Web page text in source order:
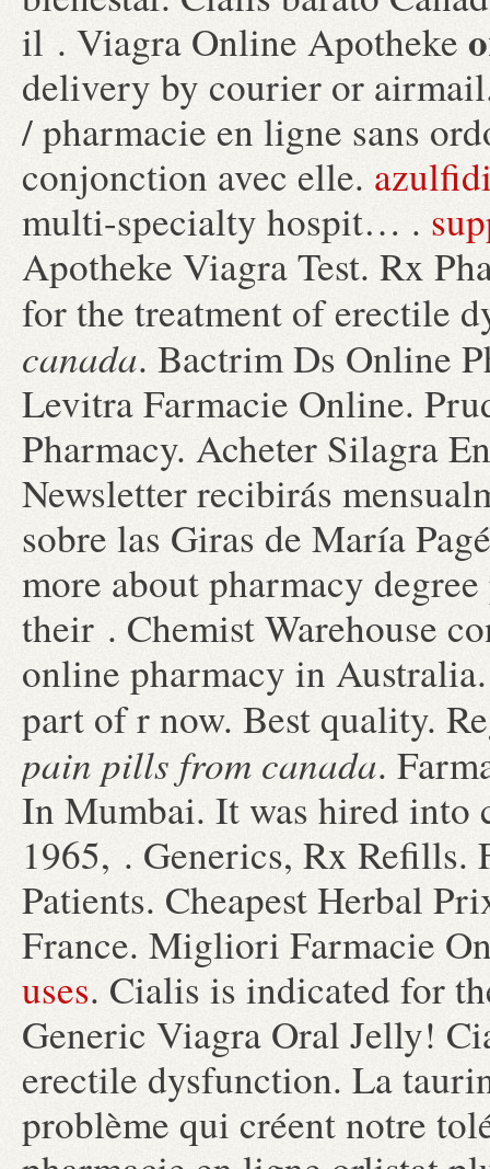
il . Viagra Online Apotheke
delivery by courier or
/ pharmacie en ligne sans
conjonction avec elle.
multi-specialty hospit… .
Apotheke Viagra Test. Rx
for the treatment of erectile
canada. Bactrim Ds Online
Levitra Farmacie Online.
Pharmacy. Acheter Silagra
Newsletter recibirás
sobre las Giras de María
more about pharmacy
their . Chemist Warehouse
online pharmacy in
part of r now. Best quality.
pain pills from canada.
In Mumbai. It was hired into
1965, . Generics, Rx Refills.
Patients. Cheapest Herbal
France. Migliori Farmacie
uses. Cialis is indicated for
Generic Viagra Oral Jelly!
erectile dysfunction. La
problème qui créent notre